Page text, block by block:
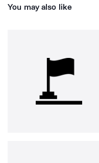
You may also like